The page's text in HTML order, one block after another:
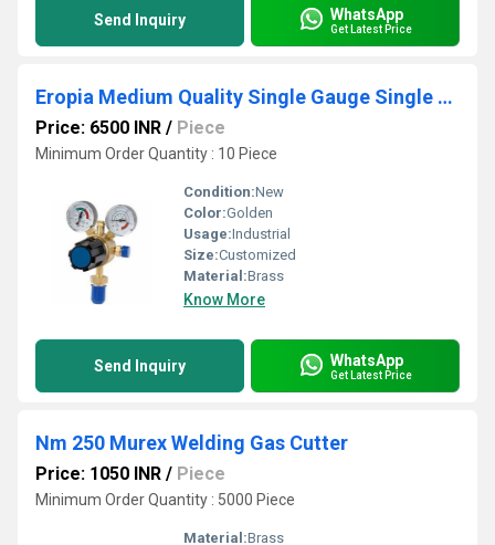
Send Inquiry WhatsApp
Get Latest Price
Eropia Medium Quality Single Gauge Single Stage Regulator
Price: 6500 INR / Piece
Minimum Order Quantity : 10 Piece
Condition:New
Color:Golden
Usage:Industrial
Size:Customized
Material:Brass
Know More
Send Inquiry WhatsApp
Get Latest Price
Nm 250 Murex Welding Gas Cutter
Price: 1050 INR / Piece
Minimum Order Quantity : 5000 Piece
Material:Brass